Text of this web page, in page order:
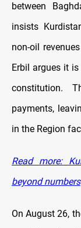
between
insists
non-oil
Erbil argues it
constitution.
payments,
in the Region
Read more:
beyond numbers
On August 26,